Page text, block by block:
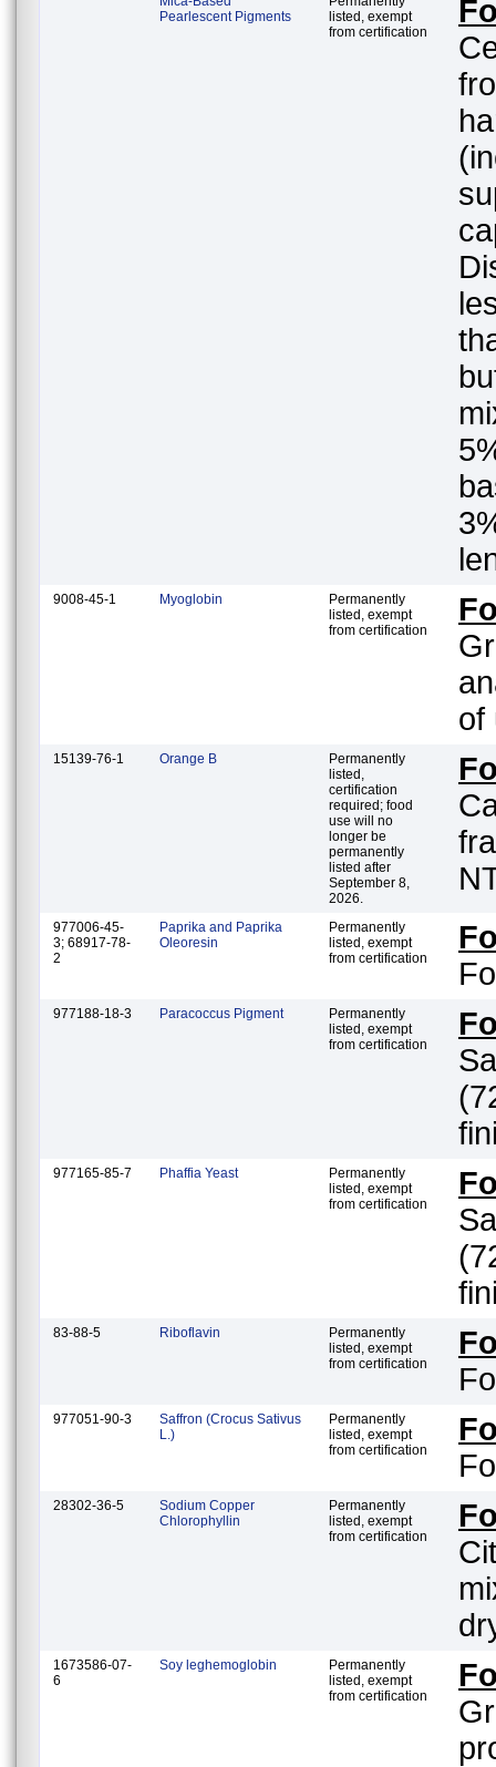
Pearlescent Pigments
listed, exempt
from certification
9008-45-1 Myoglobin
Permanently
listed, exempt
from certification
of
15139-76-1 Orange B
Permanently
listed,
certification
required; food
use will no
longer be
permanently
listed after
September 8,
2026.
977006-45-
3; 68917-78-
2
Paprika and Paprika
Oleoresin
Permanently
listed, exempt
from certification
977188-18-3 Paracoccus Pigment
Permanently
listed, exempt
from certification
977165-85-7 Phaffia Yeast
Permanently
listed, exempt
from certification
83-88-5 Riboflavin
Permanently
listed, exempt
from certification
977051-90-3
Saffron (Crocus Sativus
L.)
Permanently
listed, exempt
from certification
28302-36-5
Sodium Copper
Chlorophyllin
Permanently
listed, exempt
from certification
1673586-07-
6
Soy leghemoglobin
Permanently
listed, exempt
from certification